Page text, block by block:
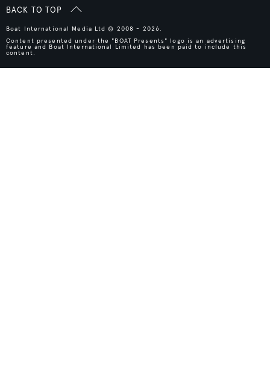
BACK TO TOP
Boat International Media Ltd © 2008 - 2026.
Content presented under the "BOAT Presents" logo is an advertising
feature and Boat International Limited has been paid to include this
content.